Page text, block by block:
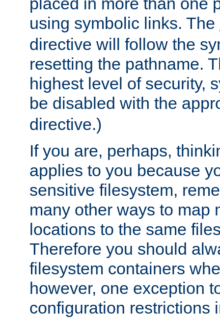
using symbolic links. The
directive will follow the
resetting the pathname.
highest level of security,
be disabled with the
directive.)
If you are, perhaps,
applies to you because
sensitive filesystem,
many other ways to map
locations to the same
Therefore you should
filesystem containers
however, one exception
configuration restrictions